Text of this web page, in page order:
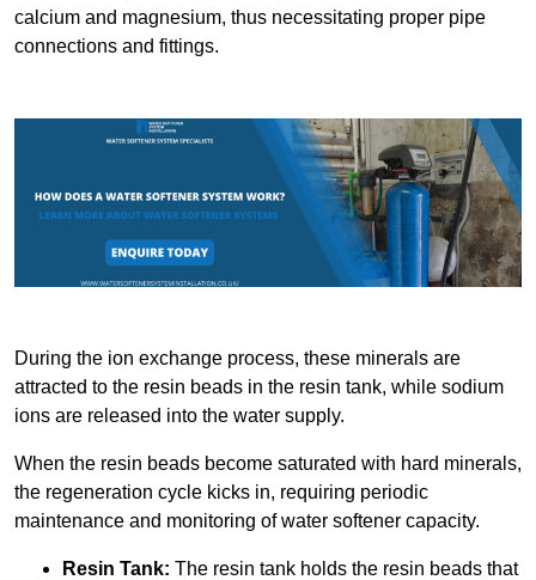
calcium and magnesium, thus necessitating proper pipe
connections and fittings.
During the ion exchange process, these minerals are
attracted to the resin beads in the resin tank, while sodium
ions are released into the water supply.
When the resin beads become saturated with hard minerals,
the regeneration cycle kicks in, requiring periodic
maintenance and monitoring of water softener capacity.
Resin Tank: The resin tank holds the resin beads that